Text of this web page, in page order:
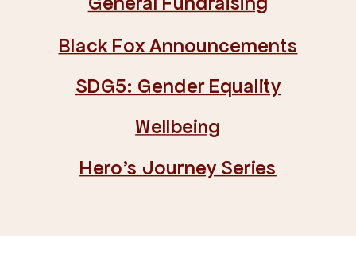
Hero's Journey Series
Black Fox Announcements
SDG5: Gender Equality
Wellbeing